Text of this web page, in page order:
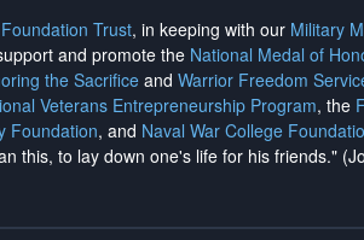
Trust, in keeping with our Military
and promote the National Medal of
the Sacrificeand Warrior Freedom
Veterans Entrepreneurship Program, the
Foundation, and Naval War College
this, to lay down one's life for his friends."